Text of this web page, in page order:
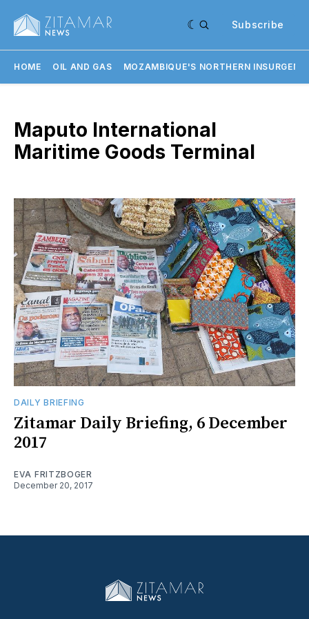
Subscribe
HOME OIL AND GAS MOZAMBIQUE'S NORTHERN
Maputo International
Maritime Goods Terminal
DAILY BRIEFING
Zitamar Daily Briefing, 6 December
2017
EVA FRITZBOGER
December 20, 2017